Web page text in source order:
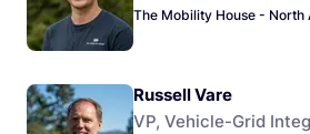
The Mobility House - North
Russell Vare
VP, Vehicle-Grid